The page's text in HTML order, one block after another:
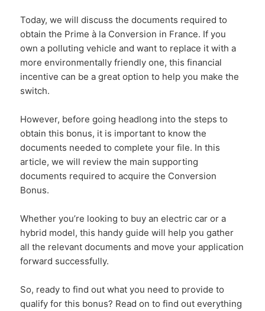
Today, we will discuss the documents required to
obtain the Prime à la Conversion in France. If you
own a polluting vehicle and want to replace it with a
more environmentally friendly one, this financial
incentive can be a great option to help you make the
switch.
However, before going headlong into the steps to
obtain this bonus, it is important to know the
documents needed to complete your file. In this
article, we will review the main supporting
documents required to acquire the Conversion
Bonus.
Whether you’re looking to buy an electric car or a
hybrid model, this handy guide will help you gather
all the relevant documents and move your application
forward successfully.
So, ready to find out what you need to provide to
qualify for this bonus? Read on to find out everything